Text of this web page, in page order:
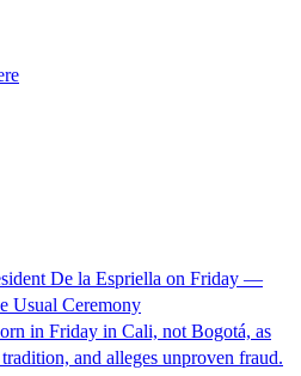
De la Espriella on Friday —
Usual Ceremony
in Friday in Cali, not Bogotá, as
and alleges unproven fraud.